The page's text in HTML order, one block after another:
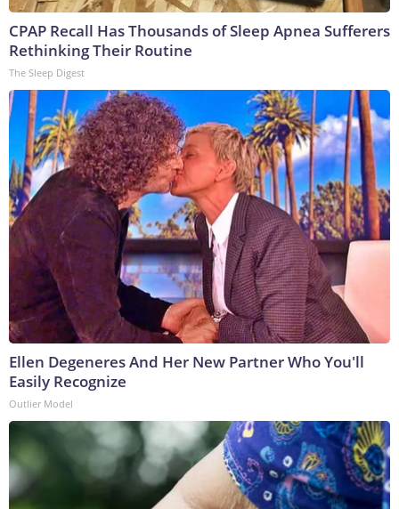
CPAP Recall Has Thousands of Sleep Apnea Sufferers
Rethinking Their Routine
The Sleep Digest
Ellen Degeneres And Her New Partner Who You'll
Easily Recognize
Outlier Model